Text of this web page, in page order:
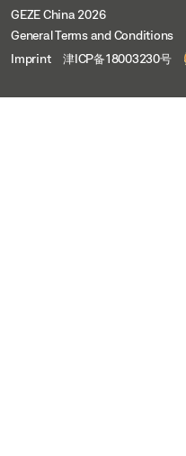
GEZE China 2026
General Terms and Conditions
Imprint
津ICP备18003230号